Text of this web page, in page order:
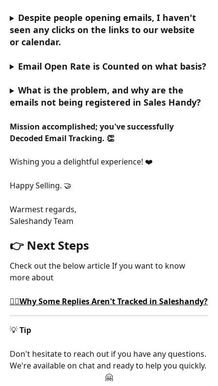
Despite people opening emails, I haven't
seen any clicks on the links to our website
or calendar.
Email Open Rate is Counted on what basis?
What is the problem, and why are the
emails not being registered in Sales Handy?
Mission accomplished; you've successfully
Decoded Email Tracking. 👏
Wishing you a delightful experience! ❤️
Happy Selling. 🤝
Warmest regards,
Saleshandy Team
👉 Next Steps
Check out the below article If you want to know
more about
🕵️‍♂️Why Some Replies Aren't Tracked in Saleshandy?
💡 Tip
Don't hesitate to reach out if you have any questions.
We're available on chat and ready to help you quickly.
🤗